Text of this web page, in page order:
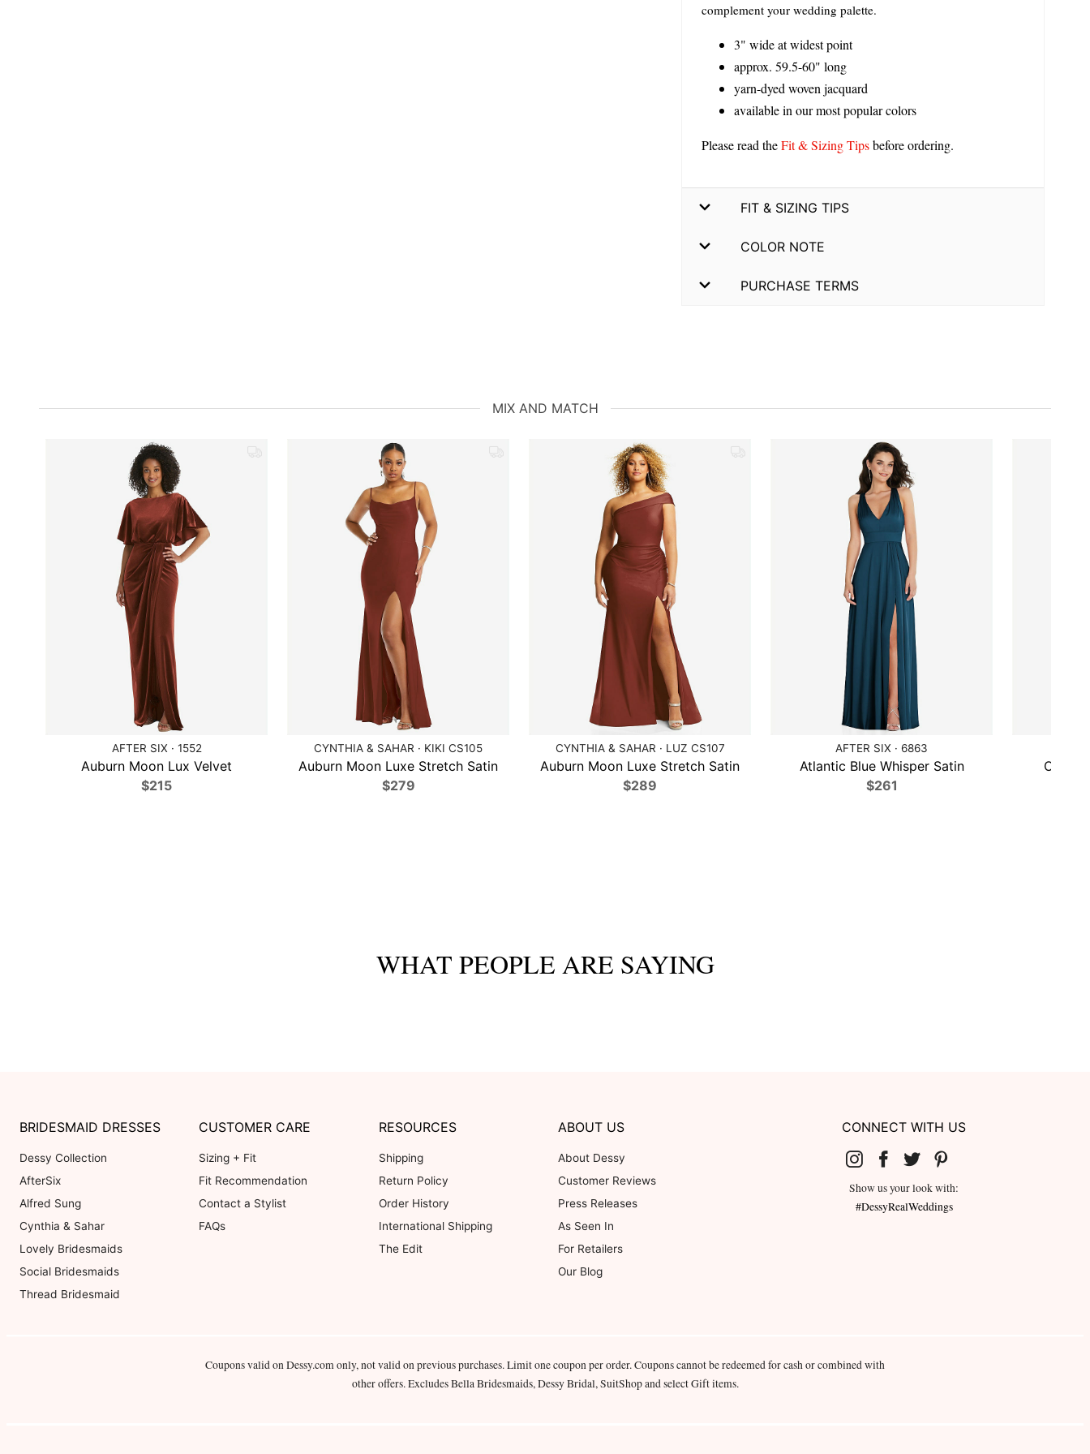
complement your wedding palette.
3" wide at widest point
approx. 59.5-60" long
yarn-dyed woven jacquard
available in our most popular colors
Please read theFit & Sizing Tipsbefore ordering.
FIT & SIZING TIPS
COLOR NOTE
PURCHASE TERMS
MIX AND MATCH
AFTER SIX · 1552
Auburn Moon Lux Velvet
$215
CYNTHIA & SAHAR · KIKI CS105
Auburn Moon Luxe Stretch Satin
$279
CYNTHIA & SAHAR · LUZ CS107
Auburn Moon Luxe Stretch Satin
$289
AFTER SIX · 6863
Atlantic Blue Whisper Satin
$261
Olive
WHAT PEOPLE ARE SAYING
BRIDESMAID DRESSES
Dessy Collection
AfterSix
Alfred Sung
Cynthia & Sahar
Lovely Bridesmaids
Social Bridesmaids
Thread Bridesmaid
CUSTOMER CARE
Sizing + Fit
Fit Recommendation
Contact a Stylist
FAQs
RESOURCES
Shipping
Return Policy
Order History
International Shipping
The Edit
ABOUT US
About Dessy
Customer Reviews
Press Releases
As Seen In
For Retailers
Our Blog
CONNECT WITH US
Show us your look with:
#DessyRealWeddings
Coupons valid on Dessy.com only, not valid on previous purchases. Limit one coupon per order. Coupons cannot be redeemed for cash or combined with
other offers. Excludes Bella Bridesmaids, Dessy Bridal, SuitShop and select Gift items.